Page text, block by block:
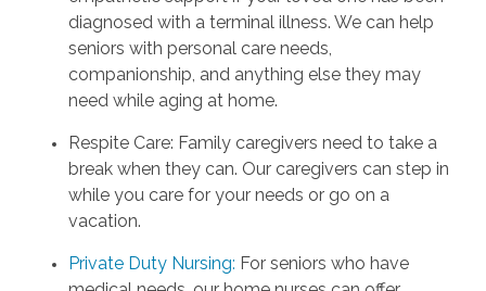
diagnosed with a terminal illness. We can help
seniors with personal care needs,
companionship, and anything else they may
need while aging at home.
Respite Care: Family caregivers need to take a
break when they can. Our caregivers can step in
while you care for your needs or go on a
vacation.
Private Duty Nursing: For seniors who have